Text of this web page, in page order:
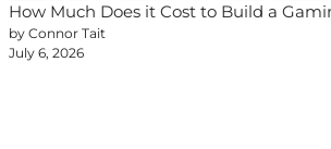
How Much Does it Cost to Build a
by Connor Tait
July 6, 2026